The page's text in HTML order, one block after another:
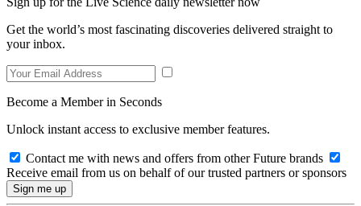
Get the world’s most fascinating discoveries delivered straight to
your inbox.
Become a Member in Seconds
Unlock instant access to exclusive member features.
Contact me with news and offers from other Future brands
Receive email from us on behalf of our trusted partners or sponsors